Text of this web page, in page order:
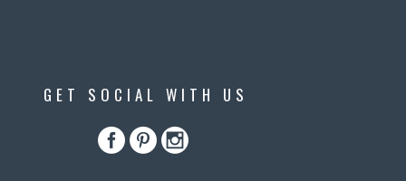
GET SOCIAL WITH US